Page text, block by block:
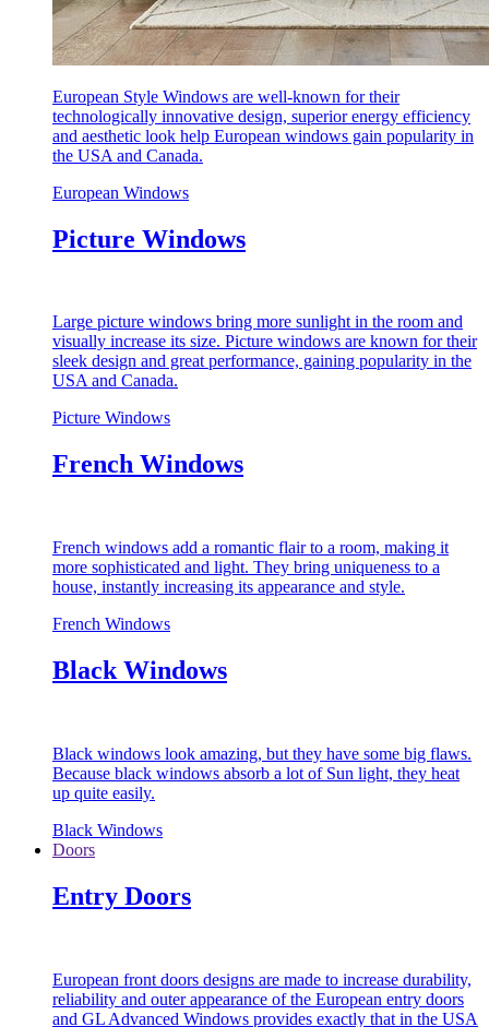
European Style Windows are well-known for their
technologically innovative design, superior energy efficiency
and aesthetic look help European windows gain popularity in
the USA and Canada.
European Windows
Picture Windows
Large picture windows bring more sunlight in the room and
visually increase its size. Picture windows are known for their
sleek design and great performance, gaining popularity in the
USA and Canada.
Picture Windows
French Windows
French windows add a romantic flair to a room, making it
more sophisticated and light. They bring uniqueness to a
house, instantly increasing its appearance and style.
French Windows
Black Windows
Black windows look amazing, but they have some big flaws.
Because black windows absorb a lot of Sun light, they heat
up quite easily.
Black Windows
Doors
Entry Doors
European front doors designs are made to increase durability,
reliability and outer appearance of the European entry doors
and GL Advanced Windows provides exactly that in the USA